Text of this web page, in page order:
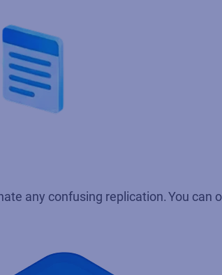
any confusing replication. You